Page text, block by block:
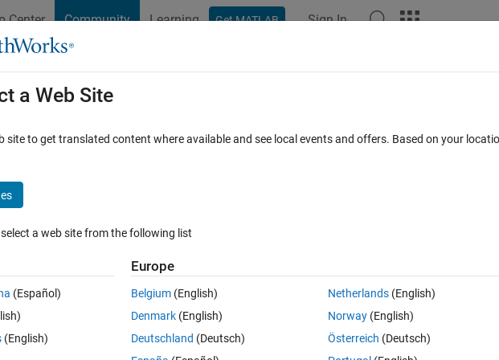
Center Community Learning Get MATLAB Sign In
Cody
Browse MATLAB FAQs
command from a deployed python library
Feb 2020
Open in MATLAB Online 0 votes
Python functions in a function that I've deployed to a Python library.
a Web Site
site to get translated content where available and see local events and offers. Based on your
a web site from the following list
(Español)
(English)
Europe
Belgium (English)
Denmark (English)
Deutschland (Deutsch)
Netherlands(English)
Norway(English)
Österreich (Deutsch)